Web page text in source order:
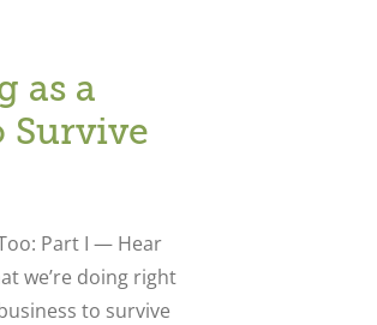
as a
Survive
Too: Part I — Hear
we’re doing right
to survive